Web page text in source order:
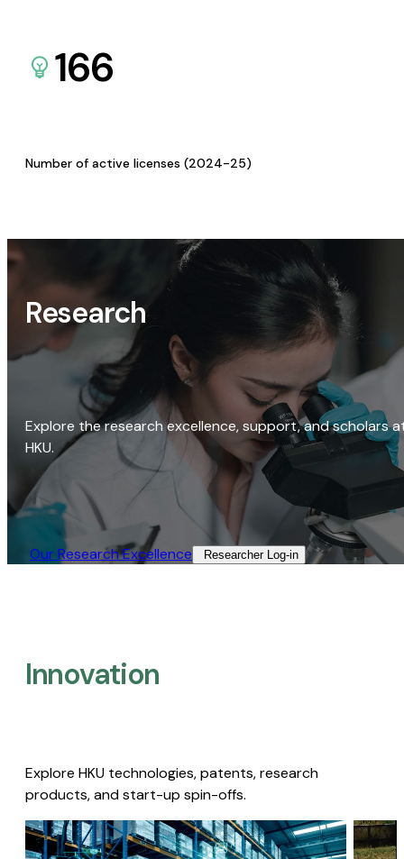
166
Number of active licenses (2024-25)
Research
Explore the research excellence, support, and scholars
HKU.
Our Research Excellence​ Researcher Log-in​
Innovation
Explore HKU technologies, patents, research
products, and start-up spin-offs.